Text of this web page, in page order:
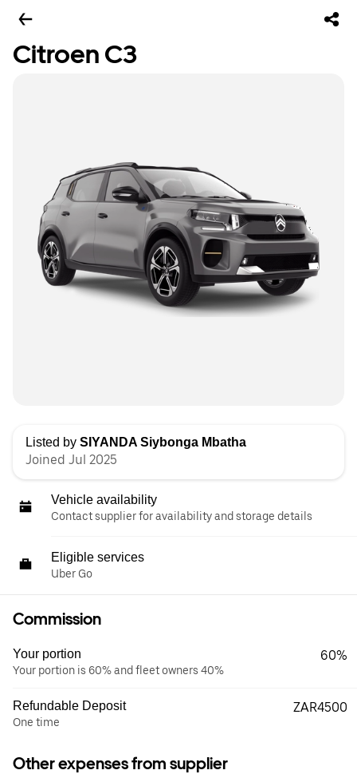
Citroen C3
Listed by SIYANDA Siybonga Mbatha
Joined Jul 2025
Vehicle availability
Contact supplier for availability and storage details
Eligible services
Uber Go
Commission
Your portion
Your portion is 60% and fleet owners 40%
60%
Refundable Deposit
One time
ZAR4500
Other expenses from supplier